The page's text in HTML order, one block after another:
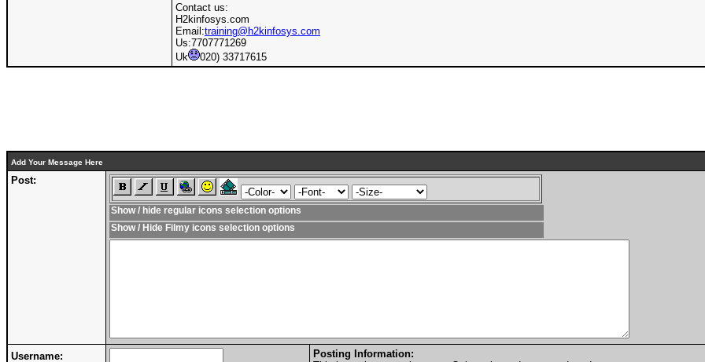
Contact us:
H2kinfosys.com
Email:training@h2kinfosys.com
Us:7707771269
Uk
020) 33717615
Add Your Message Here
Post:
Show / hide regular icons selection options
Show / Hide Filmy icons selection options
Username:
Posting Information: